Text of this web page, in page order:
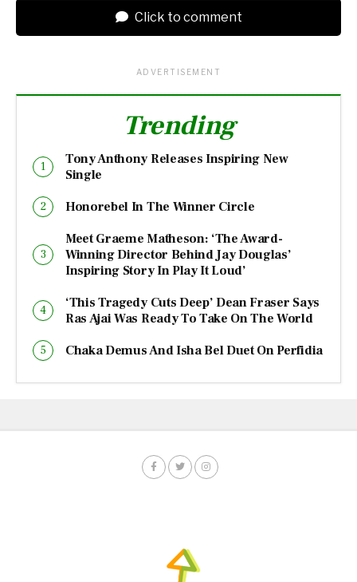
Click to comment
ADVERTISEMENT
Trending
Tony Anthony Releases Inspiring New
Single
Honorebel In The Winner Circle
Meet Graeme Matheson: ‘The Award-
Winning Director Behind Jay Douglas’
Inspiring Story In Play It Loud’
‘This Tragedy Cuts Deep’ Dean Fraser Says
Ras Ajai Was Ready To Take On The World
Chaka Demus And Isha Bel Duet On Perfidia